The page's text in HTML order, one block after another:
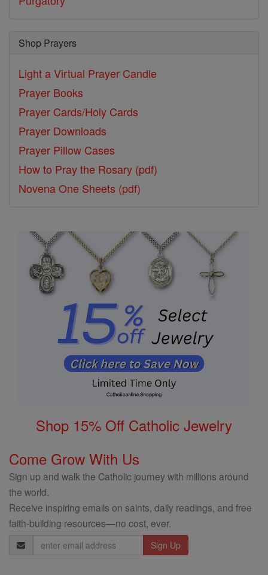
Shop Prayers
Light a Virtual Prayer Candle
Prayer Books
Prayer Cards/Holy Cards
Prayer Downloads
Prayer Pillow Cases
How to Pray the Rosary (pdf)
Novena One Sheets (pdf)
Shop 15% Off Catholic Jewelry
Come Grow With Us
Sign up and walk the Catholic journey with millions around
the world.
Receive inspiring emails on saints, daily readings, and free
faith-building resources—no cost, ever.
Email
Address